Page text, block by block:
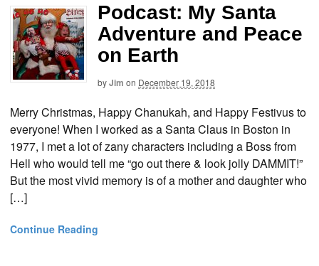
Podcast: My Santa
Adventure and Peace
on Earth
byJim on December 19, 2018
Merry Christmas, Happy Chanukah, and Happy Festivus to
everyone! When I worked as a Santa Claus in Boston in
1977, I met a lot of zany characters including a Boss from
Hell who would tell me “go out there & look jolly DAMMIT!”
But the most vivid memory is of a mother and daughter who
[…]
Continue Reading